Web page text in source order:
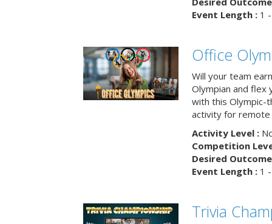
Event Length :1 -
Office
Will your team
Olympian and flex
with this Olympic-
activity for remote
Activity Level :
Competition
Desired
Event Length :1 -
Trivia